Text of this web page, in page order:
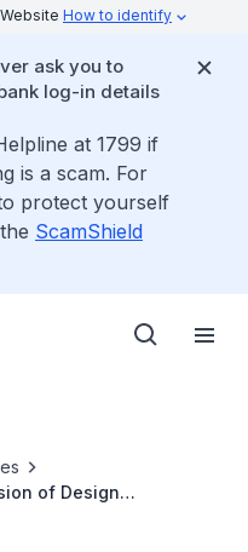
How to identify
ask you to
log-in details
at 1799 if
is a scam. For
protect yourself
ScamShield
of Design